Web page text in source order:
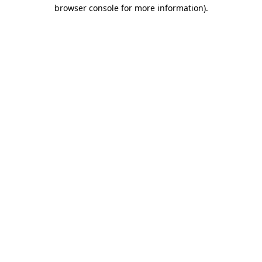
browser console for more information).